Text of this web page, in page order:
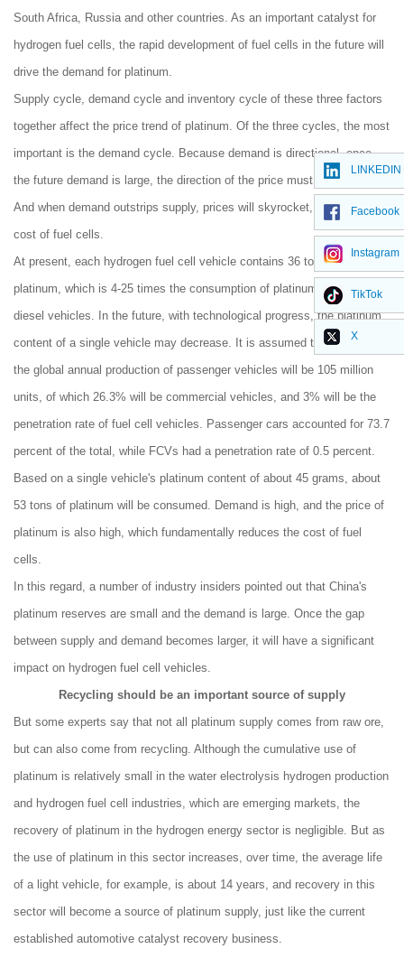
South Africa, Russia and other countries. As an important catalyst for
hydrogen fuel cells, the rapid development of fuel cells in the future will
drive the demand for platinum.
Supply cycle, demand cycle and inventory cycle of these three factors
together affect the price trend of platinum. Of the three cycles, the most
important is the demand cycle. Because demand is directional, once
the future demand is large, the direction of the price must be upward.
And when demand outstrips supply, prices will skyrocket, increasing the
cost of fuel cells.
At present, each hydrogen fuel cell vehicle contains 36 to 150 grams of
platinum, which is 4-25 times the consumption of platinum of traditional
diesel vehicles. In the future, with technological progress, the platinum
content of a single vehicle may decrease. It is assumed that by 2025,
the global annual production of passenger vehicles will be 105 million
units, of which 26.3% will be commercial vehicles, and 3% will be the
penetration rate of fuel cell vehicles. Passenger cars accounted for 73.7
percent of the total, while FCVs had a penetration rate of 0.5 percent.
Based on a single vehicle's platinum content of about 45 grams, about
53 tons of platinum will be consumed. Demand is high, and the price of
platinum is also high, which fundamentally reduces the cost of fuel
cells.
In this regard, a number of industry insiders pointed out that China's
platinum reserves are small and the demand is large. Once the gap
between supply and demand becomes larger, it will have a significant
impact on hydrogen fuel cell vehicles.
Recycling should be an important source of supply
But some experts say that not all platinum supply comes from raw ore,
but can also come from recycling. Although the cumulative use of
platinum is relatively small in the water electrolysis hydrogen production
and hydrogen fuel cell industries, which are emerging markets, the
recovery of platinum in the hydrogen energy sector is negligible. But as
the use of platinum in this sector increases, over time, the average life
of a light vehicle, for example, is about 14 years, and recovery in this
sector will become a source of platinum supply, just like the current
established automotive catalyst recovery business.
LINKEDIN
Facebook
Instagram
TikTok
X